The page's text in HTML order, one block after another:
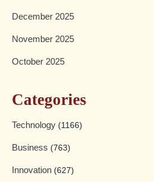
December 2025
November 2025
October 2025
Categories
Technology (1166)
Business (763)
Innovation (627)